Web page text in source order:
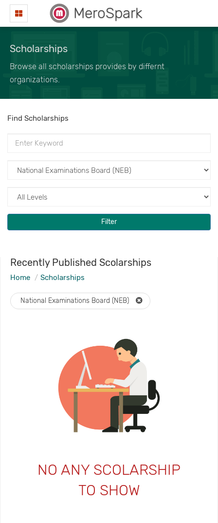
MeroSpark
Scholarships
Browse all scholarships provides by differnt
organizations.
Find Scholarships
Filter
Recently Published Scolarships
Home Scholarships
National Examinations Board (NEB)
NO ANY SCOLARSHIP
TO SHOW